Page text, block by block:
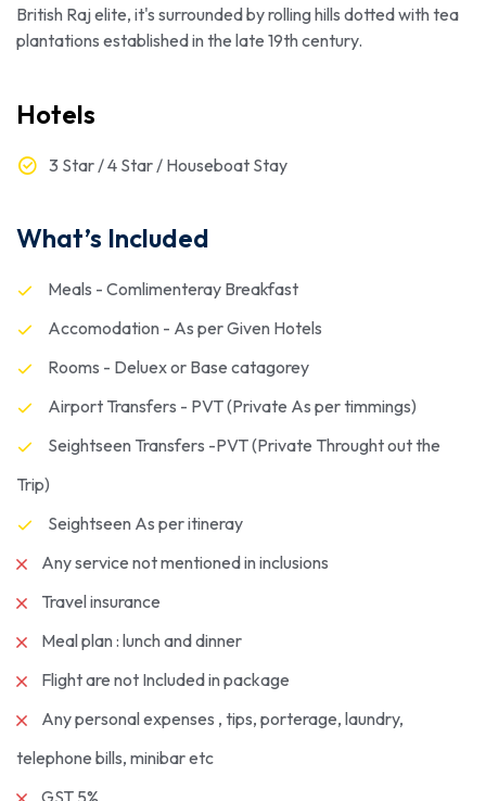
British Raj elite, it's surrounded by rolling hills dotted with tea
plantations established in the late 19th century.
Hotels
3 Star / 4 Star / Houseboat Stay
What’s Included
Meals - Comlimenteray Breakfast
Accomodation - As per Given Hotels
Rooms - Deluex or Base catagorey
Airport Transfers - PVT (Private As per timmings)
Seightseen Transfers -PVT (Private Throught out the
Trip)
Seightseen As per itineray
Any service not mentioned in inclusions
Travel insurance
Meal plan : lunch and dinner
Flight are not Included in package
Any personal expenses , tips, porterage, laundry,
telephone bills, minibar etc
GST 5%